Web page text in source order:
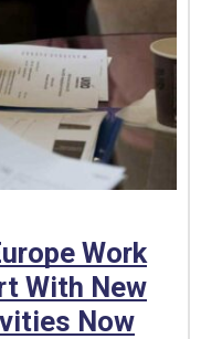
Work
With New
Now